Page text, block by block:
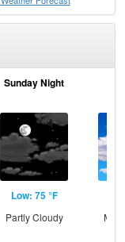
Sunday Night
Low: 75 °F
Partly Cloudy